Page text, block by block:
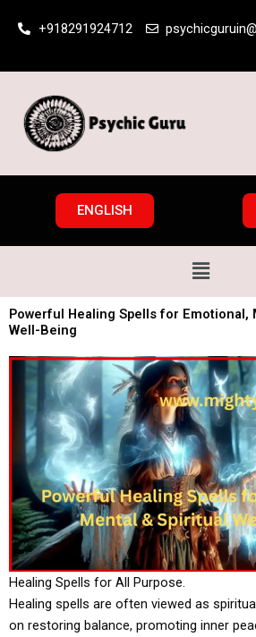
+918291924712
ENGLISH
Menu
Powerful Healing Spells for Emotional,
Well-Being
Healing Spells for All Purpose.
Healing spells are often viewed as
on restoring balance, promoting inner